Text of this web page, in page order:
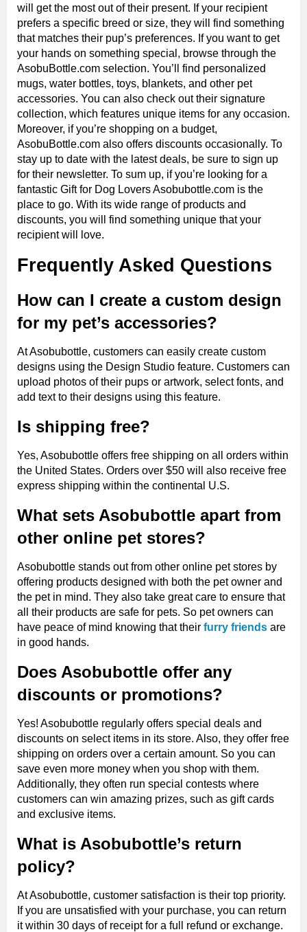
will get the most out of their present. If your recipient
prefers a specific breed or size, they will find something
that matches their pup’s preferences. If you want to get
your hands on something special, browse through the
AsobuBottle.com selection. You’ll find personalized
mugs, water bottles, toys, blankets, and other pet
accessories. You can also check out their signature
collection, which features unique items for any occasion.
Moreover, if you’re shopping on a budget,
AsobuBottle.com also offers discounts occasionally. To
stay up to date with the latest deals, be sure to sign up
for their newsletter. To sum up, if you’re looking for a
fantastic Gift for Dog Lovers Asobubottle.com is the
place to go. With its wide range of products and
discounts, you will find something unique that your
recipient will love.
Frequently Asked Questions
How can I create a custom design
for my pet’s accessories?
At Asobubottle, customers can easily create custom
designs using the Design Studio feature. Customers can
upload photos of their pups or artwork, select fonts, and
add text to their designs using this feature.
Is shipping free?
Yes, Asobubottle offers free shipping on all orders within
the United States. Orders over $50 will also receive free
express shipping within the continental U.S.
What sets Asobubottle apart from
other online pet stores?
Asobubottle stands out from other online pet stores by
offering products designed with both the pet owner and
the pet in mind. They also take great care to ensure that
all their products are safe for pets. So pet owners can
have peace of mind knowing that their furry friends are
in good hands.
Does Asobubottle offer any
discounts or promotions?
Yes! Asobubottle regularly offers special deals and
discounts on select items in its store. Also, they offer free
shipping on orders over a certain amount. So you can
save even more money when you shop with them.
Additionally, they often run special contests where
customers can win amazing prizes, such as gift cards
and exclusive items.
What is Asobubottle’s return
policy?
At Asobubottle, customer satisfaction is their top priority.
If you are unsatisfied with your purchase, you can return
it within 30 days of receipt for a full refund or exchange.